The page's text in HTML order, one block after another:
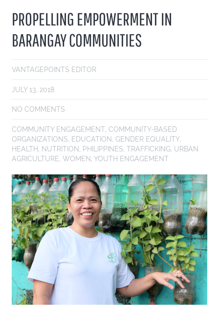
PROPELLING EMPOWERMENT IN
BARANGAY COMMUNITIES
VANTAGEPOINTS EDITOR
JULY 13, 2018
NO COMMENTS
COMMUNITY ENGAGEMENT, COMMUNITY-BASED
ORGANIZATIONS, EDUCATION, GENDER EQUALITY,
HEALTH, NUTRITION, PHILIPPINES, TRAFFICKING, URBAN
AGRICULTURE, WOMEN, YOUTH ENGAGEMENT